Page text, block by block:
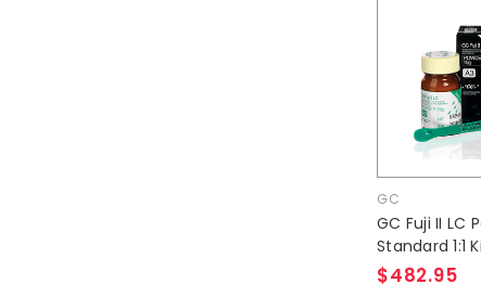
GC
GC Fuji II LC
Standard 1:1
$482.95